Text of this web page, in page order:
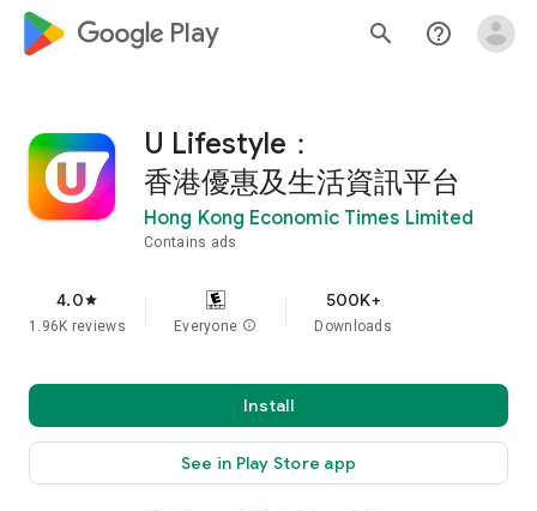
google_logo Play search help_outline
U Lifestyle：
香港優惠及生活資訊平台
Hong Kong Economic Times Limited
Contains ads
4.0star
1.96K reviews Everyone info
500K+
Downloads
Install
See in Play Store app